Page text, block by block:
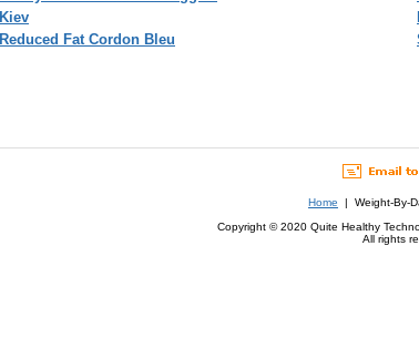
Kiev
Reduced Fat Cordon Bleu
Home | Weight-By-
Copyright © 2020 Quite Healthy
All rights